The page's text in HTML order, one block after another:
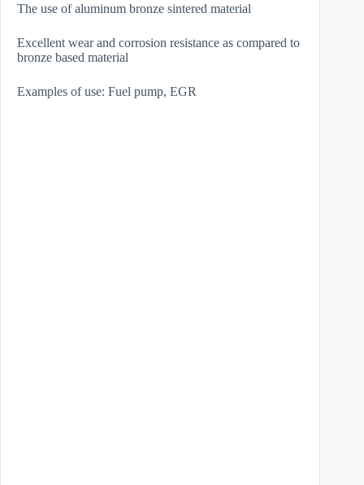
The use of aluminum bronze sintered material
Excellent wear and corrosion resistance as compared to
bronze based material
Examples of use: Fuel pump, EGR